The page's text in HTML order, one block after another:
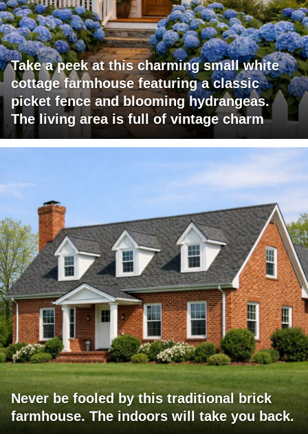
Take a peek at this charming small white
cottage farmhouse featuring a classic
picket fence and blooming hydrangeas.
The living area is full of vintage charm
Never be fooled by this traditional brick
farmhouse. The indoors will take you back.